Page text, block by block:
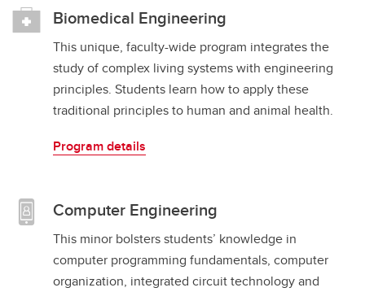
Biomedical Engineering
This unique, faculty-wide program integrates the
study of complex living systems with engineering
principles. Students learn how to apply these
traditional principles to human and animal health.
Program details
Computer Engineering
This minor bolsters students’ knowledge in
computer programming fundamentals, computer
organization, integrated circuit technology and